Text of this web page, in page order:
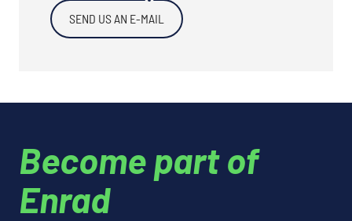
SEND US AN E-MAIL
Become part of
Enrad